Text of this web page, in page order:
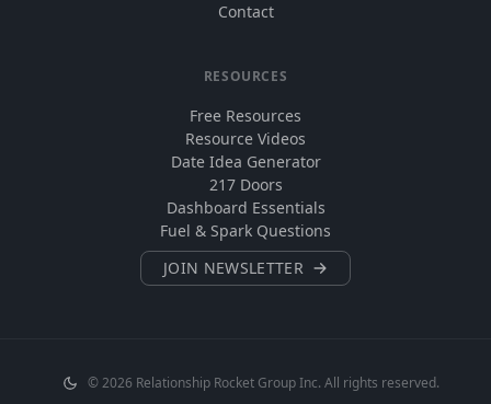
Contact
RESOURCES
Free Resources
Resource Videos
Date Idea Generator
217 Doors
Dashboard Essentials
Fuel & Spark Questions
JOIN NEWSLETTER
©2026 Relationship Rocket Group Inc. All rights reserved.